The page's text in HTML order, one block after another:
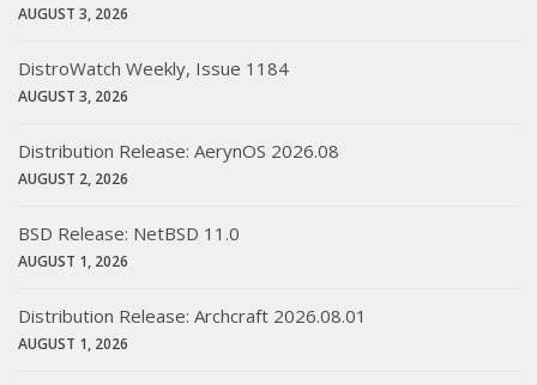
AUGUST 3, 2026
DistroWatch Weekly, Issue 1184
AUGUST 3, 2026
Distribution Release: AerynOS 2026.08
AUGUST 2, 2026
BSD Release: NetBSD 11.0
AUGUST 1, 2026
Distribution Release: Archcraft 2026.08.01
AUGUST 1, 2026